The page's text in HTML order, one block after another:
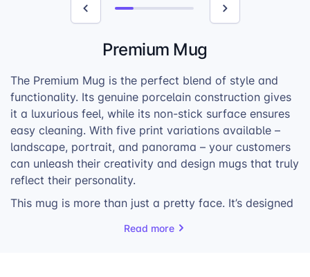
Premium Mug
The Premium Mug is the perfect blend of style and
functionality. Its genuine porcelain construction gives
it a luxurious feel, while its non-stick surface ensures
easy cleaning. With five print variations available –
landscape, portrait, and panorama – your customers
can unleash their creativity and design mugs that truly
reflect their personality.
This mug is more than just a pretty face. It’s designed
to its porcelain material. It’s also dishwasher and
Read more